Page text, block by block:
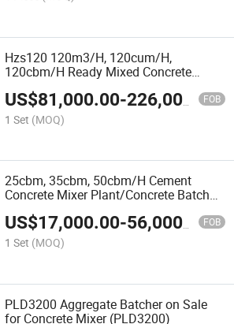
Hzs120 120m3/H, 120cum/H,
120cbm/H Ready Mixed Concrete
US$81,000.00-226,000.00 FOB
1 Set (MOQ)
25cbm, 35cbm, 50cbm/H Cement
Concrete Mixer Plant/Concrete Batch
Mix Plant
US$17,000.00-56,000.00 FOB
1 Set (MOQ)
PLD3200 Aggregate Batcher on Sale
for Concrete Mixer (PLD3200)